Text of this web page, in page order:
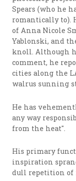
Spears (who he
romantically to).
of Anna Nicole
Yablonski, and
knoll. Although
comment, he
cities along the
walrus sunning
He has
any way
from the heat".
His primary
inspiration
dull repetition of